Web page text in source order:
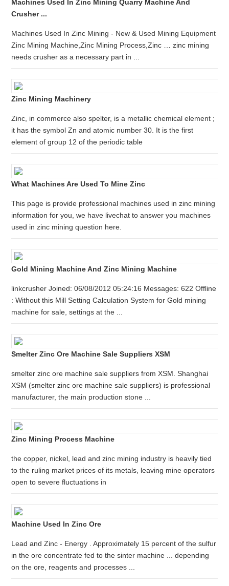
Machines Used In Zinc Mining Quarry Machine And
Crusher ...
Machines Used In Zinc Mining - New & Used Mining Equipment
Zinc Mining Machine,Zinc Mining Process,Zinc … zinc mining
needs crusher as a necessary part in ...
Zinc Mining Machinery
Zinc, in commerce also spelter, is a metallic chemical element ;
it has the symbol Zn and atomic number 30. It is the first
element of group 12 of the periodic table
What Machines Are Used To Mine Zinc
This page is provide professional machines used in zinc mining
information for you, we have livechat to answer you machines
used in zinc mining question here.
Gold Mining Machine And Zinc Mining Machine
linkcrusher Joined: 06/08/2012 05:24:16 Messages: 622 Offline
: Without this Mill Setting Calculation System for Gold mining
machine for sale, settings at the ...
Smelter Zinc Ore Machine Sale Suppliers XSM
smelter zinc ore machine sale suppliers from XSM. Shanghai
XSM (smelter zinc ore machine sale suppliers) is professional
manufacturer, the main production stone ...
Zinc Mining Process Machine
the copper, nickel, lead and zinc mining industry is heavily tied
to the ruling market prices of its metals, leaving mine operators
open to severe fluctuations in
Machine Used In Zinc Ore
Lead and Zinc - Energy . Approximately 15 percent of the sulfur
in the ore concentrate fed to the sinter machine ... depending
on the ore, reagents and processes ...